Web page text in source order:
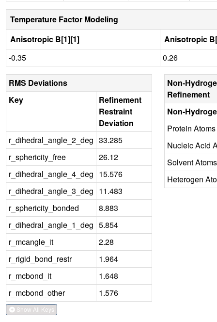
Temperature Factor Modeling
Anisotropic B[1][1]
Anisotropic
-0.35
0.26
RMS Deviations
Key
Refinement
Restraint
Deviation
r_dihedral_angle_2_deg 33.285
r_sphericity_free
26.12
r_dihedral_angle_4_deg 15.576
r_dihedral_angle_3_deg 11.483
r_sphericity_bonded
8.883
r_dihedral_angle_1_deg 5.854
r_mcangle_it
2.28
r_rigid_bond_restr
1.964
r_mcbond_it
1.648
r_mcbond_other
1.576
Show All Keys
Non-
Refinement
Non-
Protein Atoms
Nucleic Acid
Solvent Atoms
Heterogen